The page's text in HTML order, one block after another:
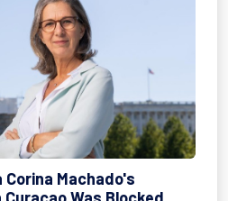
Corina Machado's